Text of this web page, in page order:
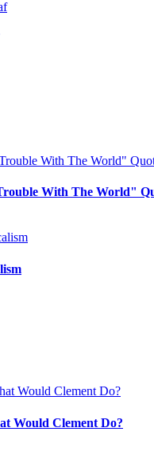
With The World"
Would Clement Do?